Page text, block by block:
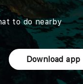
to do nearby
Download app